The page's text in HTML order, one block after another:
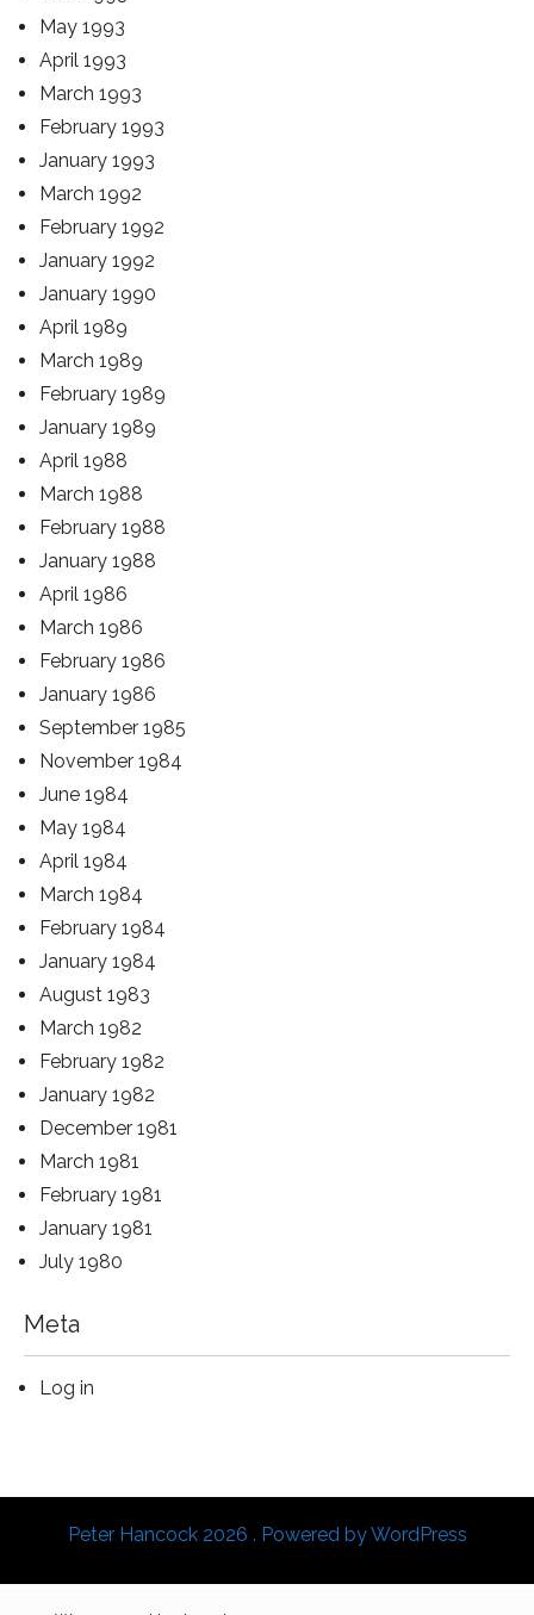
May 1993
April 1993
March 1993
February 1993
January 1993
March 1992
February 1992
January 1992
January 1990
April 1989
March 1989
February 1989
January 1989
April 1988
March 1988
February 1988
January 1988
April 1986
March 1986
February 1986
January 1986
September 1985
November 1984
June 1984
May 1984
April 1984
March 1984
February 1984
January 1984
August 1983
March 1982
February 1982
January 1982
December 1981
March 1981
February 1981
January 1981
July 1980
Meta
Log in
Peter Hancock 2026 . Powered by WordPress